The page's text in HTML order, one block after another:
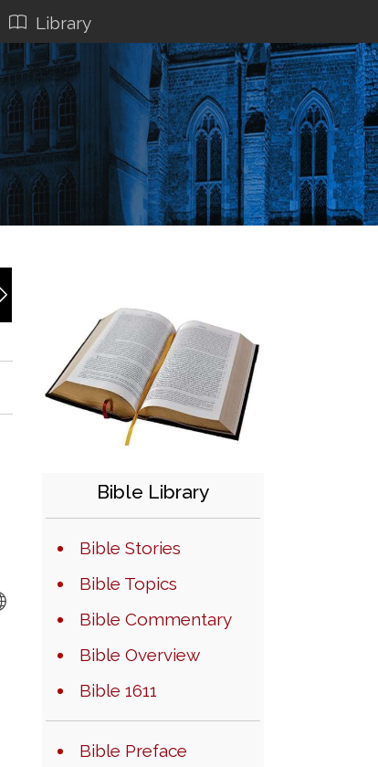
Library
Bible Library
Bible Stories
Bible Topics
Bible Commentary
Bible Overview
Bible 1611
Bible Preface